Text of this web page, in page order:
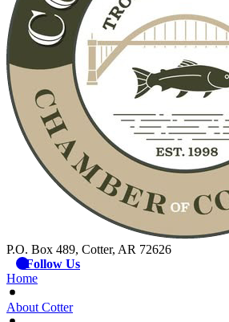
P.O. Box 489, Cotter, AR 72626
Follow Us
Home
About Cotter